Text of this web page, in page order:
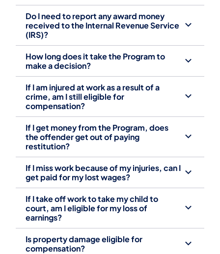
Do I need to report any award money
received to the Internal Revenue Service
(IRS)? ‎
How long does it take the Program to
make a decision? ‎
If I am injured at work as a result of a
crime, am I still eligible for
compensation? ‎
If I get money from the Program, does
the offender get out of paying
restitution? ‎
If I miss work because of my injuries, can I
get paid for my lost wages? ‎
If I take off work to take my child to
court, am I eligible for my loss of
earnings? ‎
Is property damage eligible for
compensation? ‎